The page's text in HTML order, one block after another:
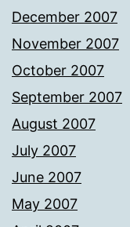
December 2007
November 2007
October 2007
September 2007
August 2007
July 2007
June 2007
May 2007